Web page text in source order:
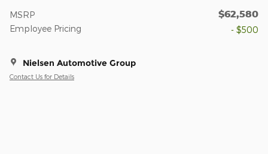
MSRP $62,580
Employee Pricing - $500
Nielsen Automotive Group
Contact Us for Details